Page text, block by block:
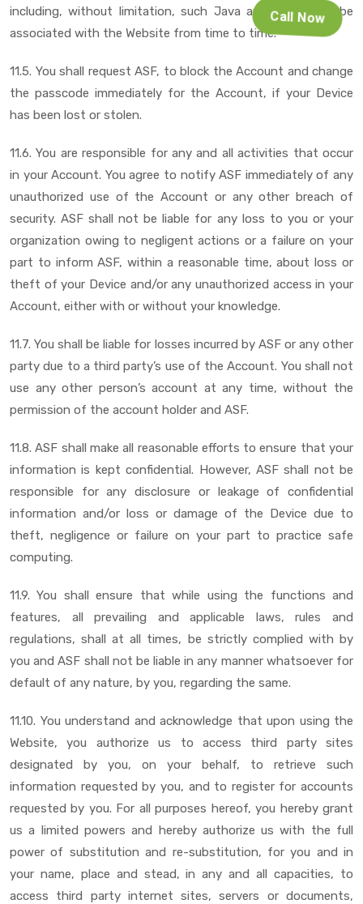
including, without limitation, such Java applet, as may be
associated with the Website from time to time.
11.5. You shall request ASF, to block the Account and change
the passcode immediately for the Account, if your Device
has been lost or stolen.
11.6. You are responsible for any and all activities that occur
in your Account. You agree to notify ASF immediately of any
unauthorized use of the Account or any other breach of
security. ASF shall not be liable for any loss to you or your
organization owing to negligent actions or a failure on your
part to inform ASF, within a reasonable time, about loss or
theft of your Device and/or any unauthorized access in your
Account, either with or without your knowledge.
11.7. You shall be liable for losses incurred by ASF or any other
party due to a third party’s use of the Account. You shall not
use any other person’s account at any time, without the
permission of the account holder and ASF.
11.8. ASF shall make all reasonable efforts to ensure that your
information is kept confidential. However, ASF shall not be
responsible for any disclosure or leakage of confidential
information and/or loss or damage of the Device due to
theft, negligence or failure on your part to practice safe
computing.
11.9. You shall ensure that while using the functions and
features, all prevailing and applicable laws, rules and
regulations, shall at all times, be strictly complied with by
you and ASF shall not be liable in any manner whatsoever for
default of any nature, by you, regarding the same.
11.10. You understand and acknowledge that upon using the
Website, you authorize us to access third party sites
designated by you, on your behalf, to retrieve such
information requested by you, and to register for accounts
requested by you. For all purposes hereof, you hereby grant
us a limited powers and hereby authorize us with the full
power of substitution and re-substitution, for you and in
your name, place and stead, in any and all capacities, to
access third party internet sites, servers or documents,
Call Now